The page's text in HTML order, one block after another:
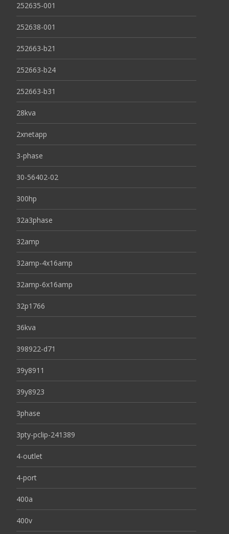
252635-001
252638-001
252663-b21
252663-b24
252663-b31
28kva
2xnetapp
3-phase
30-56402-02
300hp
32a3phase
32amp
32amp-4x16amp
32amp-6x16amp
32p1766
36kva
398922-d71
39y8911
39y8923
3phase
3pty-pclip-241389
4-outlet
4-port
400a
400v